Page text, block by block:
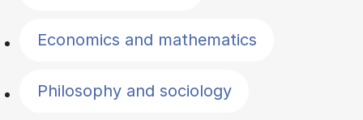
Economics and mathematics
Philosophy and sociology